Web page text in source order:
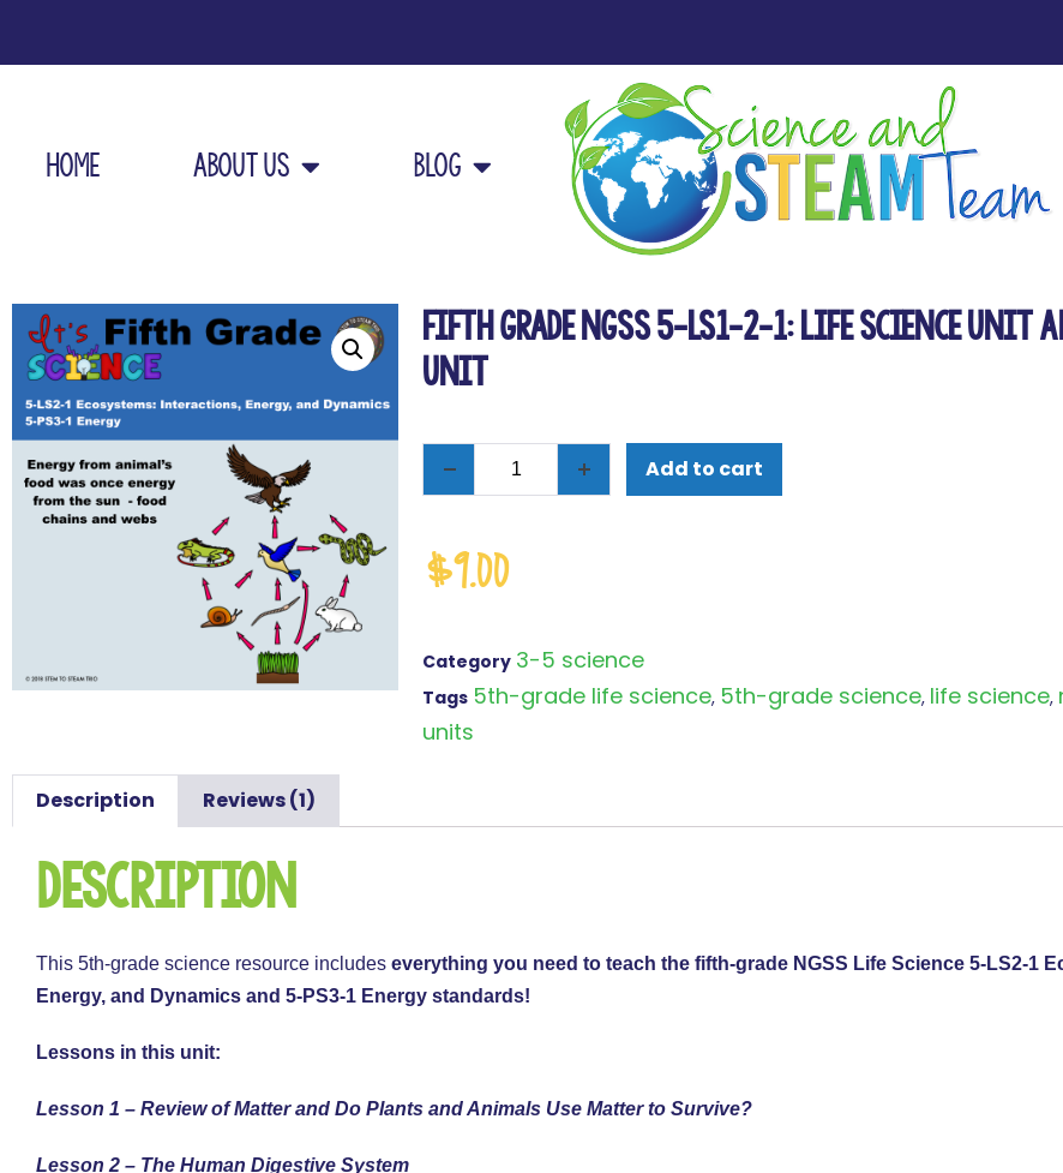
Home About Us Blog
Fifth Grade NGSS 5-LS1-2-1: Life Science Unit
Unit
Add to cart
$9.00
Category 3-5 science
Tags 5th-grade life science, 5th-grade science, life science,
units
Description Reviews (1)
Description
This 5th-grade science resource includes everything you need to teach the fifth-grade NGSS Life Science 5-LS2-1
Energy, and Dynamics and 5-PS3-1 Energy standards!
Lessons in this unit:
Lesson 1 – Review of Matter and Do Plants and Animals Use Matter to Survive?
Lesson 2 – The Human Digestive System